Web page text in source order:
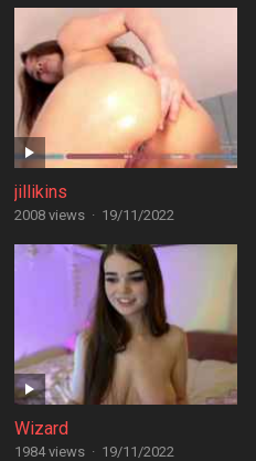
jillikins
2008 views · 19/11/2022
Wizard
1984 views · 19/11/2022